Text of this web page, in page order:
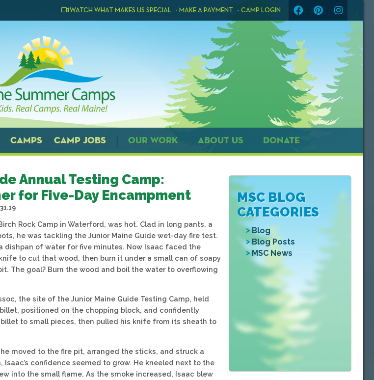
WATCH WHAT MAKES US SPECIAL MAKE A PAYMENT CAMP LOGIN
CAMPS CAMP JOBS OUR WORK ABOUT US DONATE
MSC BLOG
CATEGORIES
Blog
Blog Posts
MSC News
Annual Testing Camp:
for Five-Day Encampment
Rock Camp in Waterford, was hot. Clad in long pants, a
he was tackling the Junior Maine Guide wet-day fire test.
dishpan of water for five minutes. Now Isaac faced the
to cut that wood, then burn it under a small can of soapy
The goal? Burn the wood and boil the water to overflowing
the site of the Junior Maine Guide Testing Camp, held
positioned on the chopping block, and confidently
to small pieces, then pulled his knife from its sheath to
moved to the fire pit, arranged the sticks, and struck a
Isaac’s confidence seemed to grow. He kneeled next to the
into the small flame. As the smoke increased, Isaac blew